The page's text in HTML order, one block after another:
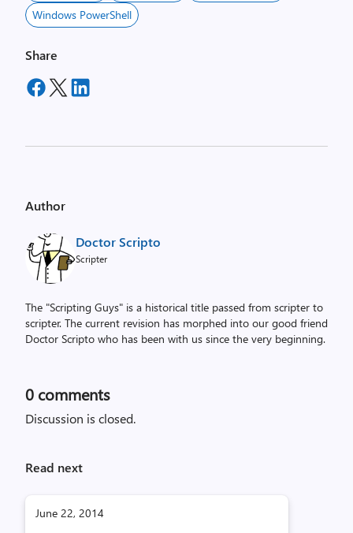
Windows PowerShell
Share
Author
Doctor Scripto
Scripter
The "Scripting Guys" is a historical title passed from scripter to
scripter. The current revision has morphed into our good friend
Doctor Scripto who has been with us since the very beginning.
0 comments
Discussion is closed.
Read next
June 22, 2014